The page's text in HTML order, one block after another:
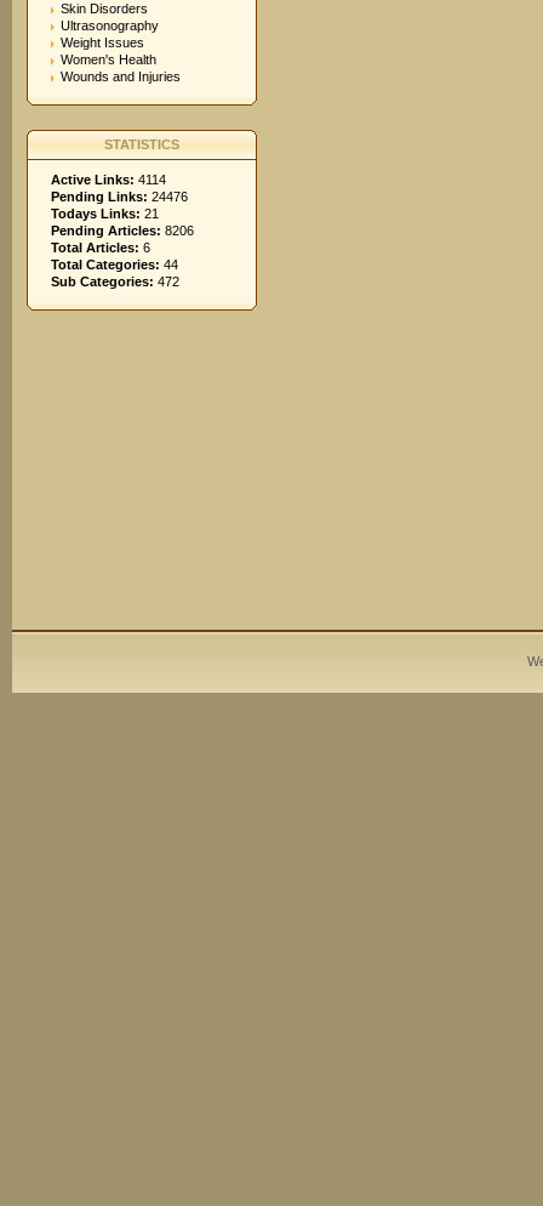
Skin Disorders
Ultrasonography
Weight Issues
Women's Health
Wounds and Injuries
STATISTICS
Active Links: 4114
Pending Links: 24476
Todays Links: 21
Pending Articles: 8206
Total Articles: 6
Total Categories: 44
Sub Categories: 472